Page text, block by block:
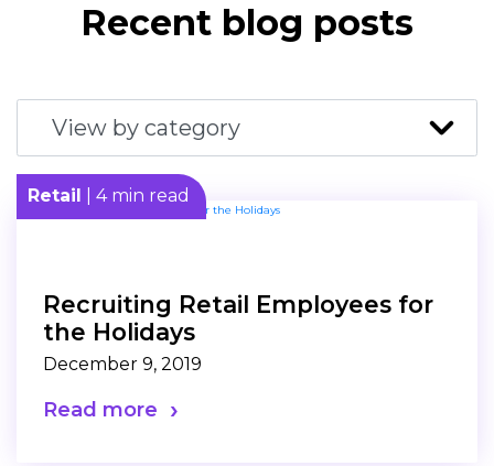
Recent blog posts
Retail | 4 min read
Recruiting Retail Employees for
the Holidays
December 9, 2019
Read more